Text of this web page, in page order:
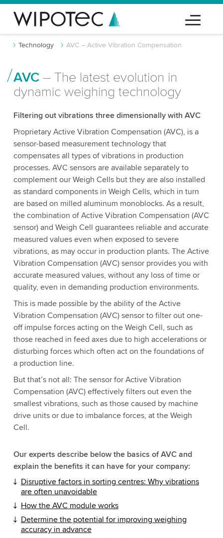
Technology AVC – Active Vibration Compensation
AVC– The latest evolution in
dynamic weighing technology
Filtering out vibrations three dimensionally with AVC
Proprietary Active Vibration Compensation (AVC), is a
sensor-based measurement technology that
compensates all types of vibrations in production
processes. AVC sensors are available separately to
complement our Weigh Cells but they are also installed
as standard components in Weigh Cells, which in turn
are based on milled aluminum monoblocks. As a result,
the combination of Active Vibration Compensation (AVC
sensor) and Weigh Cell guarantees reliable and accurate
measured values even when exposed to severe
vibrations, as may occur in production plants. The Active
Vibration Compensation (AVC) sensor provides you with
accurate measured values, without any loss of time or
quality, even in demanding production environments.
This is made possible by the ability of the Active
Vibration Compensation (AVC) sensor to filter out one-
off impulse forces acting on the Weigh Cell, such as
those reached in feed axes due to high accelerations or
disturbing forces which often act on the foundations of
a production line.
But that’s not all: The sensor for Active Vibration
Compensation (AVC) effectively filters out even the
smallest vibrations, such as those caused by machine
drive units or due to imbalance forces, at the Weigh
Cell.
Our experts describe below the basics of AVC and
explain the benefits it can have for your company:
Disruptive factors in sorting centres: Why vibrations
are often unavoidable
How the AVC module works
Determine the potential for improving weighing
accuracy in advance